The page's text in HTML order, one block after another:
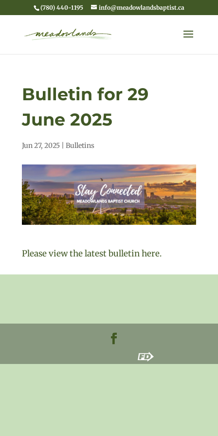
(780) 440-1195 info@meadowlandsbaptist.ca
Bulletin for 29
June 2025
Jun 27, 2025| Bulletins
Please view the latest bulletin here.